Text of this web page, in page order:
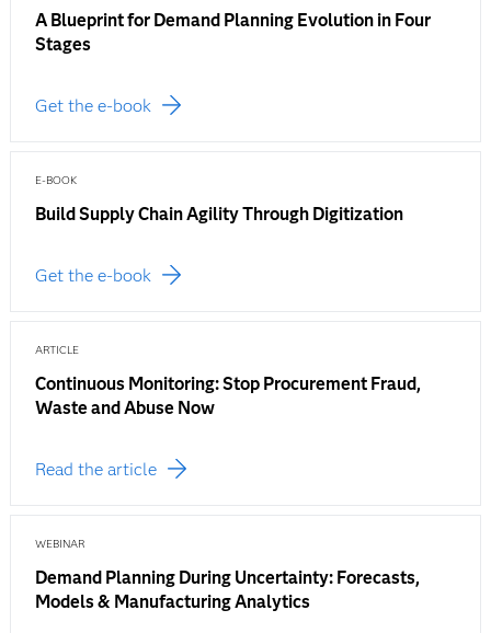
A Blueprint for Demand Planning Evolution in Four
Stages
Get the e-book
E-BOOK
Build Supply Chain Agility Through Digitization
Get the e-book
ARTICLE
Continuous Monitoring: Stop Procurement Fraud,
Waste and Abuse Now
Read the article
WEBINAR
Demand Planning During Uncertainty: Forecasts,
Models & Manufacturing Analytics